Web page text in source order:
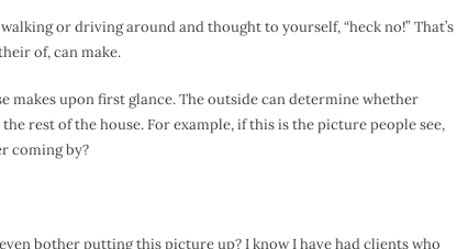
or driving around and thought to yourself, “heck no!” That’s
of, can make.
makes upon first glance. The outside can determine whether
rest of the house. For example, if this is the picture people see,
coming by?
bother putting this picture up? I know I have had clients who